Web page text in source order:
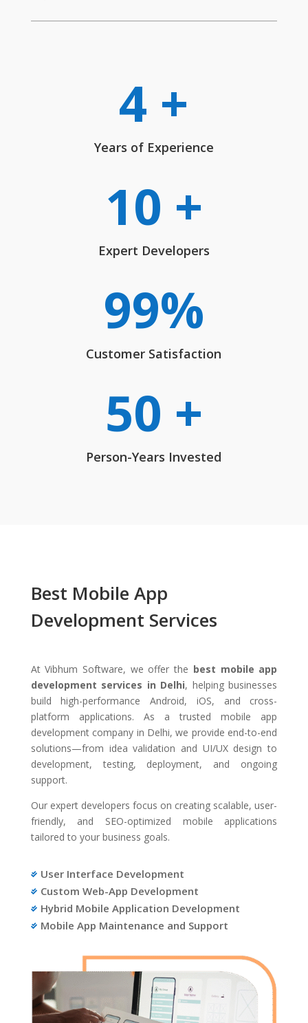
4 +
Years of Experience
10 +
Expert Developers
99%
Customer Satisfaction
50 +
Person-Years Invested
Best Mobile App
Development Services
At Vibhum Software, we offer the best mobile app
development services in Delhi, helping businesses
build high-performance Android, iOS, and cross-
platform applications. As a trusted mobile app
development company in Delhi, we provide end-to-end
solutions—from idea validation and UI/UX design to
development, testing, deployment, and ongoing
support.
Our expert developers focus on creating scalable, user-
friendly, and SEO-optimized mobile applications
tailored to your business goals.
 User Interface Development
 Custom Web-App Development
 Hybrid Mobile Application Development
 Mobile App Maintenance and Support